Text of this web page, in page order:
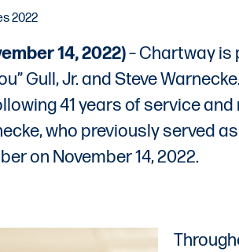
2022
14, 2022)– Chartway
Gull, Jr. and Steve
41 years of service
who previously served
on November 14, 2022.